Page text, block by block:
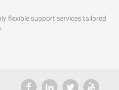
flexible support services tailored